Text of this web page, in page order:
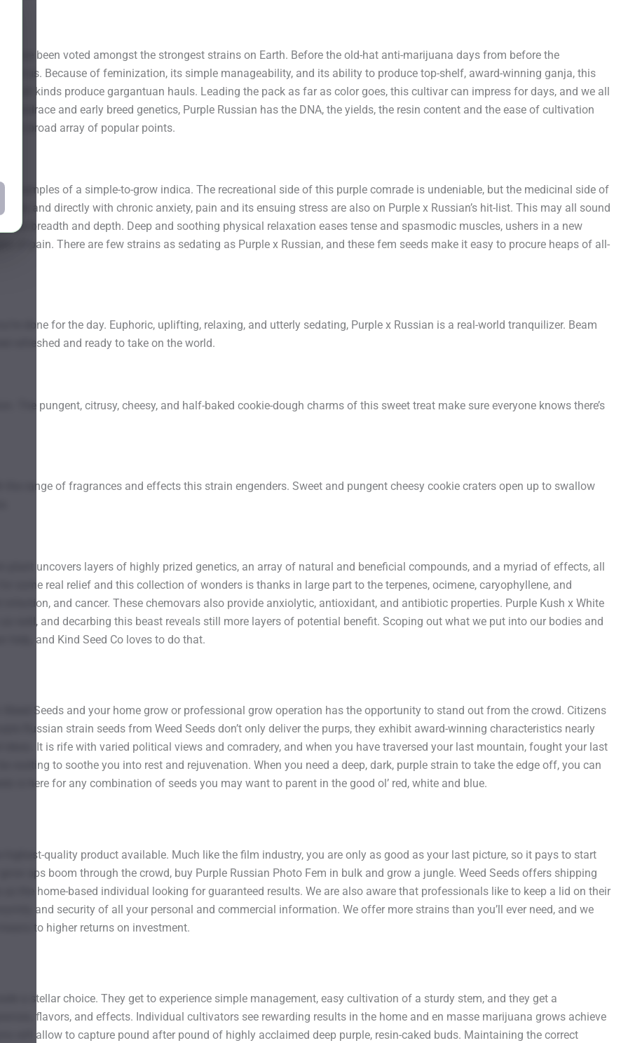
have been voted amongst the strongest strains on Earth. Before the old-hat anti-marijuana days from before the
for us. Because of feminization, its simple manageability, and its ability to produce top-shelf, award-winning ganja, this
of all kinds produce gargantuan hauls. Leading the pack as far as color goes, this cultivar can impress for days, and we all
landrace and early breed genetics, Purple Russian has the DNA, the yields, the resin content and the ease of cultivation
this broad array of popular points.
examples of a simple-to-grow indica. The recreational side of this purple comrade is undeniable, but the medicinal side of
and directly with chronic anxiety, pain and its ensuing stress are also on Purple x Russian’s hit-list. This may all sound
breadth and depth. Deep and soothing physical relaxation eases tense and spasmodic muscles, ushers in a new
of pain. There are few strains as sedating as Purple x Russian, and these fem seeds make it easy to procure heaps of all-
done for the day. Euphoric, uplifting, relaxing, and utterly sedating, Purple x Russian is a real-world tranquilizer. Beam
refreshed and ready to take on the world.
The pungent, citrusy, cheesy, and half-baked cookie-dough charms of this sweet treat make sure everyone knows there’s
the range of fragrances and effects this strain engenders. Sweet and pungent cheesy cookie craters open up to swallow
plant uncovers layers of highly prized genetics, an array of natural and beneficial compounds, and a myriad of effects, all
some real relief and this collection of wonders is thanks in large part to the terpenes, ocimene, caryophyllene, and
infection, and cancer. These chemovars also provide anxiolytic, antioxidant, and antibiotic properties. Purple Kush x White
well, and decarbing this beast reveals still more layers of potential benefit. Scoping out what we put into our bodies and
help, and Kind Seed Co loves to do that.
Weed Seeds and your home grow or professional grow operation has the opportunity to stand out from the crowd. Citizens
Russian strain seeds from Weed Seeds don’t only deliver the purps, they exhibit award-winning characteristics nearly
It is rife with varied political views and comradery, and when you have traversed your last mountain, fought your last
waiting to soothe you into rest and rejuvenation. When you need a deep, dark, purple strain to take the edge off, you can
is here for any combination of seeds you may want to parent in the good ol’ red, white and blue.
highest-quality product available. Much like the film industry, you are only as good as your last picture, so it pays to start
ops boom through the crowd, buy Purple Russian Photo Fem in bulk and grow a jungle. Weed Seeds offers shipping
as the home-based individual looking for guaranteed results. We are also aware that professionals like to keep a lid on their
and security of all your personal and commercial information. We offer more strains than you’ll ever need, and we
to higher returns on investment.
a stellar choice. They get to experience simple management, easy cultivation of a sturdy stem, and they get a
flavors, and effects. Individual cultivators see rewarding results in the home and en masse marijuana grows achieve
will allow to capture pound after pound of highly acclaimed deep purple, resin-caked buds. Maintaining the correct